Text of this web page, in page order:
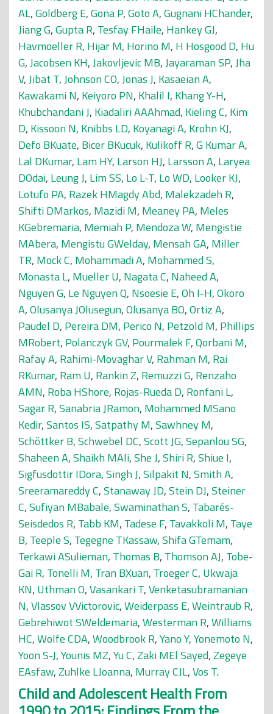
AL,Goldberg E,Gona P,Goto A,Gugnani HChander,
Jiang G,Gupta R, Tesfay FHaile, Hankey GJ,
Havmoeller R, Hijar M, Horino M, H Hosgood D, Hu
G,Jacobsen KH,Jakovljevic MB,Jayaraman SP,Jha
V,Jibat T,Johnson CO,Jonas J, Kasaeian A,
Kawakami N, Keiyoro PN, Khalil I, Khang Y-H,
Khubchandani J, Kiadaliri AAAhmad, Kieling C, Kim
D, Kissoon N, Knibbs LD, Koyanagi A, Krohn KJ,
Defo BKuate, Bicer BKucuk, Kulikoff R,G Kumar A,
Lal DKumar, Lam HY, Larson HJ, Larsson A, Laryea
DOdai, Leung J, Lim SS, Lo L-T, Lo WD, Looker KJ,
Lotufo PA, Razek HMagdy Abd, Malekzadeh R,
Shifti DMarkos, Mazidi M, Meaney PA, Meles
KGebremaria, Memiah P, Mendoza W, Mengistie
MAbera, Mengistu GWelday, Mensah GA, Miller
TR, Mock C, Mohammadi A, Mohammed S,
Monasta L, Mueller U, Nagata C, Naheed A,
Nguyen G, Le Nguyen Q, Nsoesie E,Oh I-H,Okoro
A,Olusanya JOlusegun,Olusanya BO,Ortiz A,
Paudel D, Pereira DM, Perico N, Petzold M, Phillips
MRobert, Polanczyk GV, Pourmalek F,Qorbani M,
Rafay A, Rahimi-Movaghar V, Rahman M, Rai
RKumar, Ram U, Rankin Z, Remuzzi G, Renzaho
AMN, Roba HShore, Rojas-Rueda D, Ronfani L,
Sagar R,Sanabria JRamon, Mohammed MSano
Kedir,Santos IS,Satpathy M,Sawhney M,
Schöttker B,Schwebel DC,Scott JG,Sepanlou SG,
Shaheen A,Shaikh MAli,She J,Shiri R,Shiue I,
Sigfusdottir IDora,Singh J,Silpakit N,Smith A,
Sreeramareddy C,Stanaway JD,Stein DJ,Steiner
C,Sufiyan MBabale,Swaminathan S, Tabarés-
Seisdedos R, Tabb KM, Tadese F, Tavakkoli M, Taye
B, Teeple S, Tegegne TKassaw,Shifa GTemam,
Terkawi ASulieman, Thomas B, Thomson AJ, Tobe-
Gai R, Tonelli M, Tran BXuan, Troeger C, Ukwaja
KN, Uthman O,Vasankari T,Venketasubramanian
N,Vlassov VVictorovic,Weiderpass E,Weintraub R,
Gebrehiwot SWeldemaria,Westerman R,Williams
HC,Wolfe CDA,Woodbrook R,Yano Y,Yonemoto N,
Yoon S-J,Younis MZ,Yu C,Zaki MEl Sayed,Zegeye
EAsfaw,Zuhlke LJoanna, Murray CJL,Vos T.
Child and Adolescent Health From